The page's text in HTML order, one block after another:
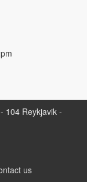
104 Reykjavik -
us